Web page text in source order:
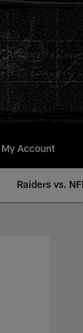
My Account
Raiders vs.